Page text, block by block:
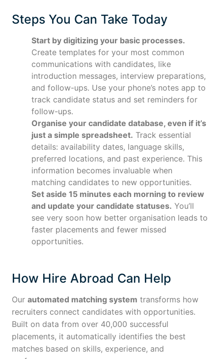
Steps You Can Take Today
Start by digitizing your basic processes.
Create templates for your most common
communications with candidates, like
introduction messages, interview preparations,
and follow-ups. Use your phone’s notes app to
track candidate status and set reminders for
follow-ups.
Organise your candidate database, even if it’s
just a simple spreadsheet. Track essential
details: availability dates, language skills,
preferred locations, and past experience. This
information becomes invaluable when
matching candidates to new opportunities.
Set aside 15 minutes each morning to review
and update your candidate statuses. You’ll
see very soon how better organisation leads to
faster placements and fewer missed
opportunities.
How Hire Abroad Can Help
Our automated matching system transforms how
recruiters connect candidates with opportunities.
Built on data from over 40,000 successful
placements, it automatically identifies the best
matches based on skills, experience, and